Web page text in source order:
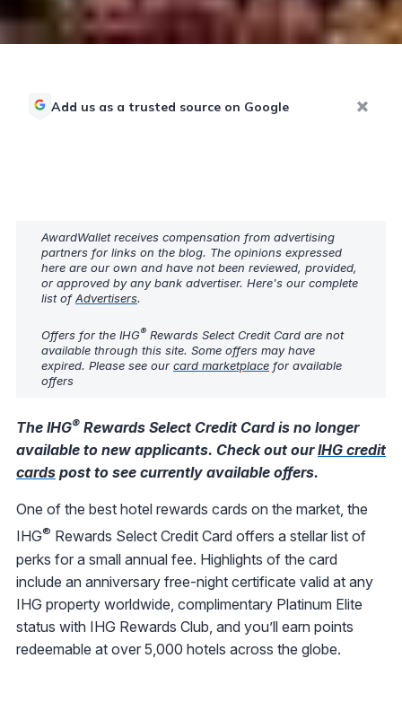
Add us as a trusted source on Google
AwardWallet receives compensation from advertising
partners for links on the blog. The opinions expressed
here are our own and have not been reviewed, provided,
or approved by any bank advertiser. Here's our complete
list ofAdvertisers.
Offers for the IHG® Rewards Select Credit Card are not
available through this site. Some offers may have
expired. Please see our card marketplace for available
offers
The IHG® Rewards Select Credit Card is no longer
available to new applicants. Check out ourIHG credit
cards post to see currently available offers.
One of the best hotel rewards cards on the market, the
IHG® Rewards Select Credit Card offers a stellar list of
perks for a small annual fee. Highlights of the card
include an anniversary free-night certificate valid at any
IHG property worldwide, complimentary Platinum Elite
status with IHG Rewards Club, and you’ll earn points
redeemable at over 5,000 hotels across the globe.